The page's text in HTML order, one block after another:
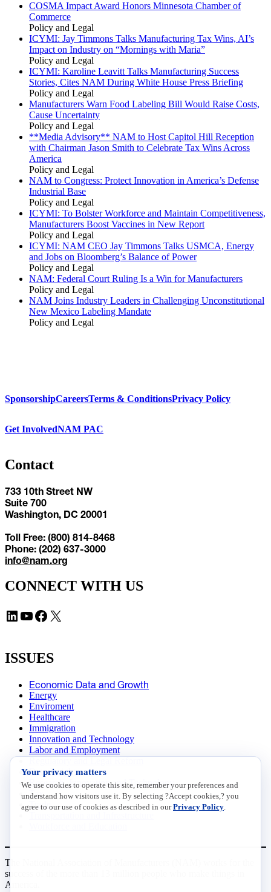
COSMA Impact Award Honors Minnesota Chamber of
Commerce
Policy and Legal
ICYMI: Jay Timmons Talks Manufacturing Tax Wins, AI’s
Impact on Industry on “Mornings with Maria”
Policy and Legal
ICYMI: Karoline Leavitt Talks Manufacturing Success
Stories, Cites NAM During White House Press Briefing
Policy and Legal
Manufacturers Warn Food Labeling Bill Would Raise Costs,
Cause Uncertainty
Policy and Legal
**Media Advisory** NAM to Host Capitol Hill Reception
with Chairman Jason Smith to Celebrate Tax Wins Across
America
Policy and Legal
NAM to Congress: Protect Innovation in America’s Defense
Industrial Base
Policy and Legal
ICYMI: To Bolster Workforce and Maintain Competitiveness,
Manufacturers Boost Vaccines in New Report
Policy and Legal
ICYMI: NAM CEO Jay Timmons Talks USMCA, Energy
and Jobs on Bloomberg’s Balance of Power
Policy and Legal
NAM: Federal Court Ruling Is a Win for Manufacturers
Policy and Legal
NAM Joins Industry Leaders in Challenging Unconstitutional
New Mexico Labeling Mandate
Policy and Legal
SponsorshipCareersTerms & ConditionsPrivacy Policy
Get InvolvedNAM PAC
Contact
733 10th Street NW
Suite 700
Washington, DC 20001
Toll Free: (800) 814-8468
Phone: (202) 637-3000
info@nam.org
CONNECT WITH US
LinkedIn YouTube Facebook X
ISSUES
Economic Data and Growth
Energy
Enviroment
Healthcare
Immigration
Innovation and Technology
Labor and Employment
Data Insights
Research, Innovation and Technology
Tax
Trade
The National Association of Manufacturers (NAM) works for the
success of the more than 13 million people who make things in
America.
Your privacy matters
We use cookies to operate this site, remember your preferences and
understand how visitors use it. By selecting ?Accept cookies,? you
agree to our use of cookies as described in ourPrivacy Policy